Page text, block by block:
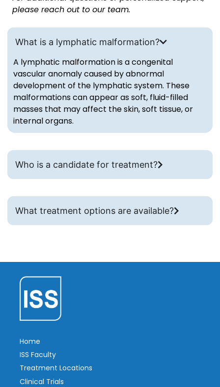
please reach out to our team.
What is a lymphatic malformation?
A lymphatic malformation is a congenital
vascular anomaly caused by abnormal
development of the lymphatic system. These
malformations can appear as soft, fluid-filled
masses that may affect the skin, soft tissue, or
internal organs.
Who is a candidate for treatment?
What treatment options are available?
Home
ISS Faculty
Treatment Locations
Clinical Trials